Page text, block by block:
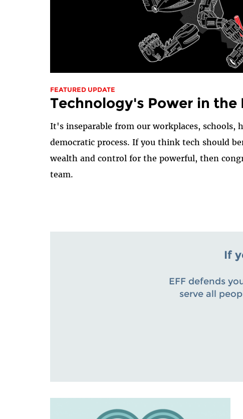
FEATURED UPDATE
Technology's Power in the
It's inseparable from our workplaces, schools,
democratic process. If you think tech should
wealth and control for the powerful, then
team.
If
EFF defends
serve all